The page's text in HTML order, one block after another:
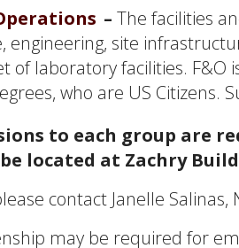
– The facilities
engineering, site
of laboratory facilities. F&O
who are US Citizens.
to each group are
located at Zachry
contact Janelle
may be required for